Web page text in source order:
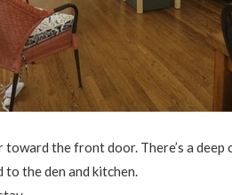
the front door. There’s a
the den and kitchen.